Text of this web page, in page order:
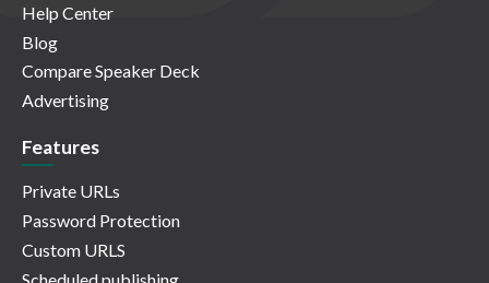
Help Center
Blog
Compare Speaker Deck
Advertising
Features
Private URLs
Password Protection
Custom URLS